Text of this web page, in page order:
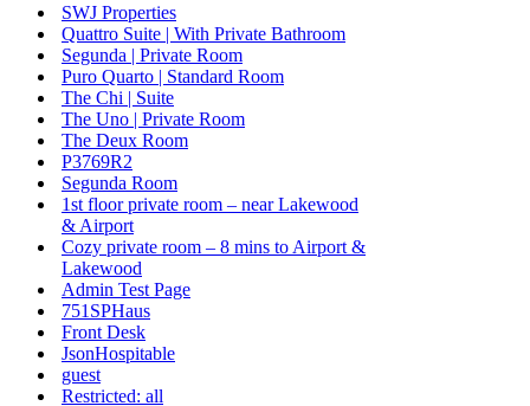
SWJ Properties
Quattro Suite | With Private Bathroom
Segunda | Private Room
Puro Quarto | Standard Room
The Chi | Suite
The Uno | Private Room
The Deux Room
P3769R2
Segunda Room
1st floor private room – near Lakewood
& Airport
Cozy private room – 8 mins to Airport &
Lakewood
Admin Test Page
751SPHaus
Front Desk
JsonHospitable
guest
Restricted: all